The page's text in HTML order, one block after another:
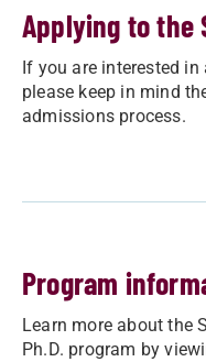
Applying to the
If you are interested
please keep in mind
admissions process.
Program
Learn more about the
Ph.D. program by